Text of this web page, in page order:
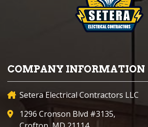
COMPANY INFORMATION
Setera Electrical Contractors LLC
1296 Cronson Blvd #3135,